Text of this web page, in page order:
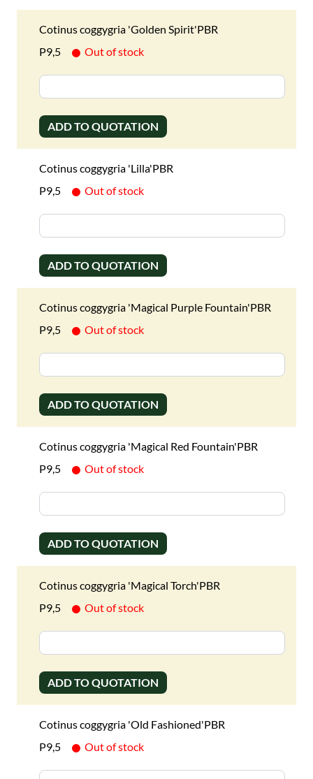
Cotinus coggygria 'Golden Spirit'PBR
P9,5
Out of stock
ADD TO QUOTATION
Cotinus coggygria 'Lilla'PBR
P9,5
Out of stock
ADD TO QUOTATION
Cotinus coggygria 'Magical Purple Fountain'PBR
P9,5
Out of stock
ADD TO QUOTATION
Cotinus coggygria 'Magical Red Fountain'PBR
P9,5
Out of stock
ADD TO QUOTATION
Cotinus coggygria 'Magical Torch'PBR
P9,5
Out of stock
ADD TO QUOTATION
Cotinus coggygria 'Old Fashioned'PBR
P9,5
Out of stock